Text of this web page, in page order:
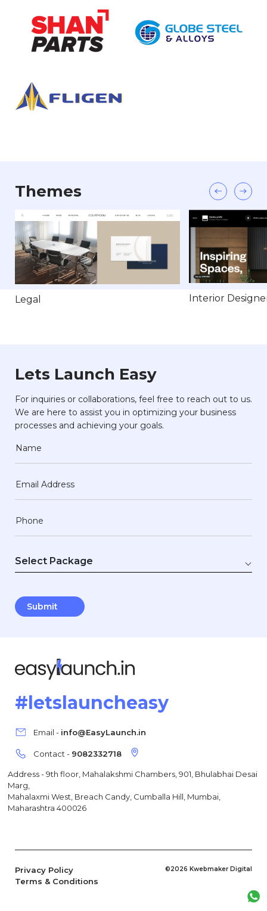
Themes
Legal Interior
Lets Launch Easy
For inquiries or collaborations, feel free to reach out to us.
We are here to assist you in optimizing your business
processes and achieving your goals.
Name
Email Address
Phone
#letslauncheasy
Email - info@EasyLaunch.in
Contact - 9082332718
Address - 9th floor, Mahalakshmi Chambers, 901, Bhulabhai Desai
Marg,
Mahalaxmi West, Breach Candy, Cumballa Hill, Mumbai,
Maharashtra 400026
Privacy Policy ©2026 Kwebmaker Digital
Terms & Conditions